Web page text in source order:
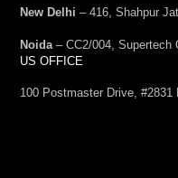
New Delhi – 416, Shahpur
Noida – CC2/004, Supertech
US OFFICE
100 Postmaster Drive,